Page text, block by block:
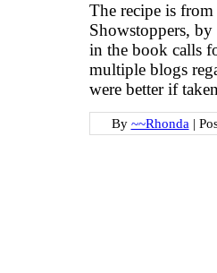
The recipe is
Showstoppers,
in the book calls
multiple blogs
were better if
By ~~Rhonda |